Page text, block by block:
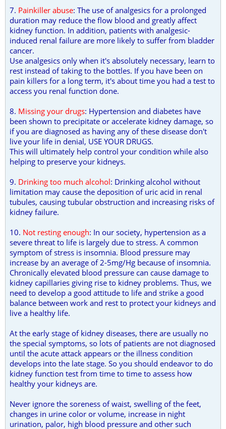
7. Painkiller abuse: The use of analgesics for a prolonged
duration may reduce the flow blood and greatly affect
kidney function. In addition, patients with analgesic-
induced renal failure are more likely to suffer from bladder
cancer.
Use analgesics only when it's absolutely necessary, learn to
rest instead of taking to the bottles. If you have been on
pain killers for a long term, it's about time you had a test to
access you renal function done.
8. Missing your drugs: Hypertension and diabetes have
been shown to precipitate or accelerate kidney damage, so
if you are diagnosed as having any of these disease don't
live your life in denial, USE YOUR DRUGS.
This will ultimately help control your condition while also
helping to preserve your kidneys.
9. Drinking too much alcohol: Drinking alcohol without
limitation may cause the deposition of uric acid in renal
tubules, causing tubular obstruction and increasing risks of
kidney failure.
10. Not resting enough: In our society, hypertension as a
severe threat to life is largely due to stress. A common
symptom of stress is insomnia. Blood pressure may
increase by an average of 2-5mg/Hg because of insomnia.
Chronically elevated blood pressure can cause damage to
kidney capillaries giving rise to kidney problems. Thus, we
need to develop a good attitude to life and strike a good
balance between work and rest to protect your kidneys and
live a healthy life.
At the early stage of kidney diseases, there are usually no
the special symptoms, so lots of patients are not diagnosed
until the acute attack appears or the illness condition
develops into the late stage. So you should endeavor to do
kidney function test from time to time to assess how
healthy your kidneys are.
Never ignore the soreness of waist, swelling of the feet,
changes in urine color or volume, increase in night
urination, palor, high blood pressure and other such